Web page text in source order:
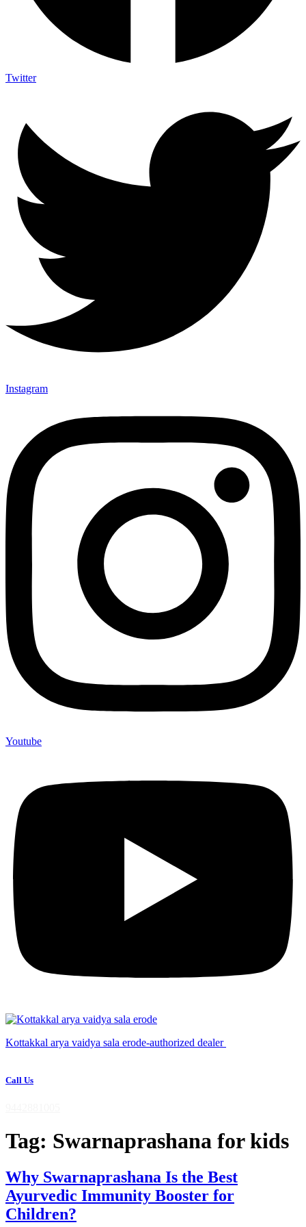
Twitter
Instagram
Youtube
Kottakkal arya vaidya sala erode-authorized dealer
Call Us
Tag: Swarnaprashana for kids
Why Swarnaprashana Is the Best
Ayurvedic Immunity Booster for
Children?